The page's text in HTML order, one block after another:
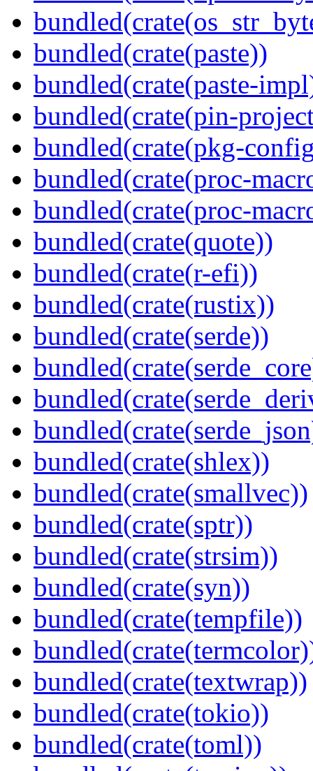
bundled(crate(paste))
bundled(crate(paste-
bundled(crate(pin-
bundled(crate(pkg-
bundled(crate(proc-
bundled(crate(proc-
bundled(crate(quote))
bundled(crate(r-efi))
bundled(crate(rustix))
bundled(crate(serde))
bundled(crate(shlex))
bundled(crate(smallvec))
bundled(crate(sptr))
bundled(crate(strsim))
bundled(crate(syn))
bundled(crate(tempfile))
bundled(crate(textwrap))
bundled(crate(tokio))
bundled(crate(toml))